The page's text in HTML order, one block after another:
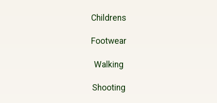
Childrens
Footwear
Walking
Shooting